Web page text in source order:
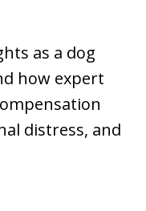
as a dog
how expert
distress, and